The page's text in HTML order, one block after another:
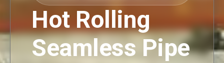
Hot Rolling
Seamless Pipe